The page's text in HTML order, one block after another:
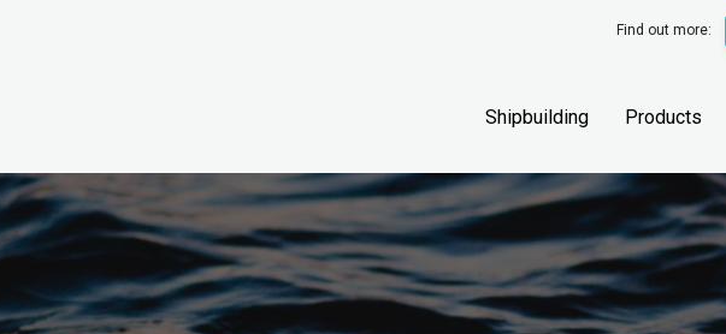
Find out more:
Shipbuilding Products